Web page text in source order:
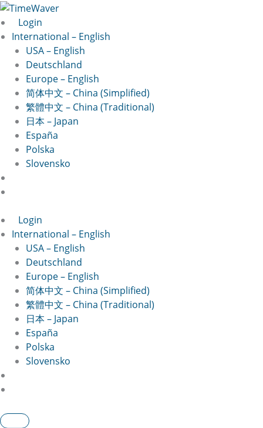
Skip
to
content
Login
International – English
USA – English
Deutschland
Europe – English
简体中文 – China (Simplified)
繁體中文 – China (Traditional)
日本 – Japan
España
Polska
Slovensko
Login
International – English
USA – English
Deutschland
Europe – English
简体中文 – China (Simplified)
繁體中文 – China (Traditional)
日本 – Japan
España
Polska
Slovensko